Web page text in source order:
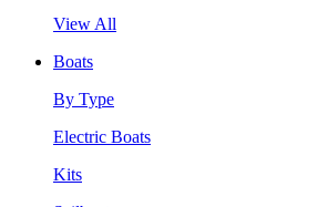
View All
Boats
By Type
Electric Boats
Kits